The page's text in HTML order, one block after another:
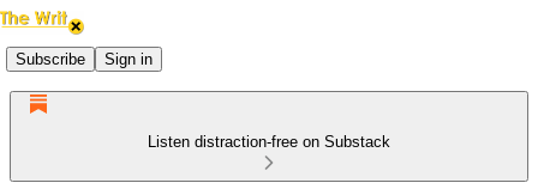
Subscribe Sign in
Listen distraction-free on Substack